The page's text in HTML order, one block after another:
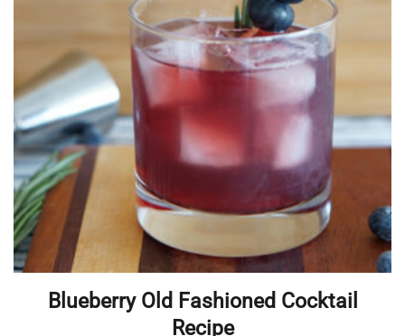
Blueberry Old Fashioned Cocktail
Recipe